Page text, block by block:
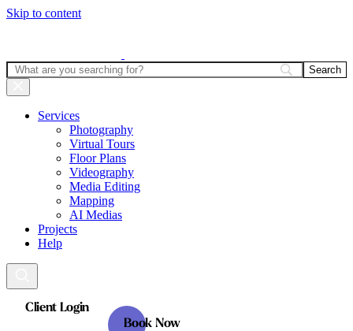
Skip to content
Services
Photography
Virtual Tours
Floor Plans
Videography
Media Editing
Mapping
AI Medias
Projects
Help
Client Login
Book Now